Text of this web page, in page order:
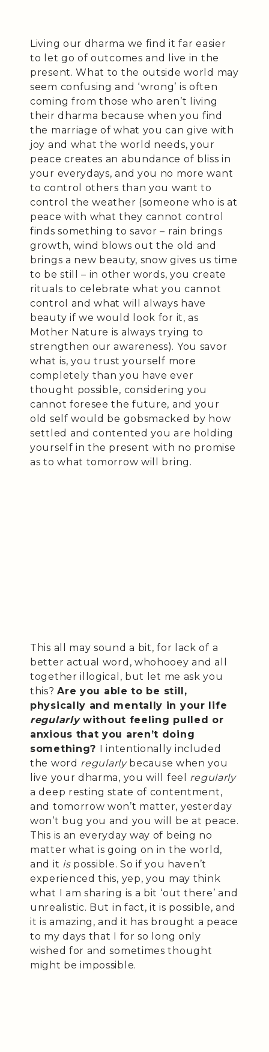
Living our dharma we find it far easier
to let go of outcomes and live in the
present. What to the outside world may
seem confusing and ‘wrong’ is often
coming from those who aren’t living
their dharma because when you find
the marriage of what you can give with
joy and what the world needs, your
peace creates an abundance of bliss in
your everydays, and you no more want
to control others than you want to
control the weather (someone who is at
peace with what they cannot control
finds something to savor – rain brings
growth, wind blows out the old and
brings a new beauty, snow gives us time
to be still – in other words, you create
rituals to celebrate what you cannot
control and what will always have
beauty if we would look for it, as
Mother Nature is always trying to
strengthen our awareness). You savor
what is, you trust yourself more
completely than you have ever
thought possible, considering you
cannot foresee the future, and your
old self would be gobsmacked by how
settled and contented you are holding
yourself in the present with no promise
as to what tomorrow will bring.
This all may sound a bit, for lack of a
better actual word, whohooey and all
together illogical, but let me ask you
this?Are you able to be still,
physically and mentally in your life
regularly without feeling pulled or
anxious that you aren’t doing
something? I intentionally included
the word regularlybecause when you
live your dharma, you will feel regularly
a deep resting state of contentment,
and tomorrow won’t matter, yesterday
won’t bug you and you will be at peace.
This is an everyday way of being no
matter what is going on in the world,
and it is possible. So if you haven’t
experienced this, yep, you may think
what I am sharing is a bit ‘out there’ and
unrealistic. But in fact, it is possible, and
it is amazing, and it has brought a peace
to my days that I for so long only
wished for and sometimes thought
might be impossible.